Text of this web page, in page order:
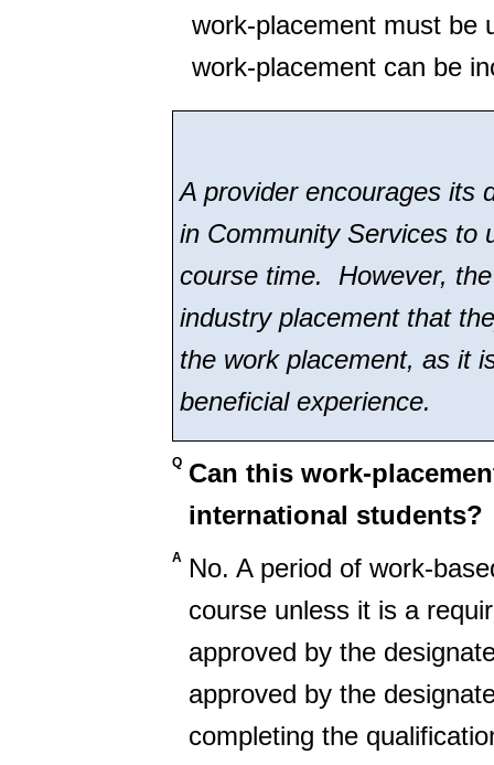
work-placement must be
work-placement can be
A provider encourages its
in Community Services to
course time. However,
industry placement that
the work placement, as it
beneficial experience.
Q Can this work-
international students?
A No. A period of work-
course unless it is a
approved by the
approved by the
completing the